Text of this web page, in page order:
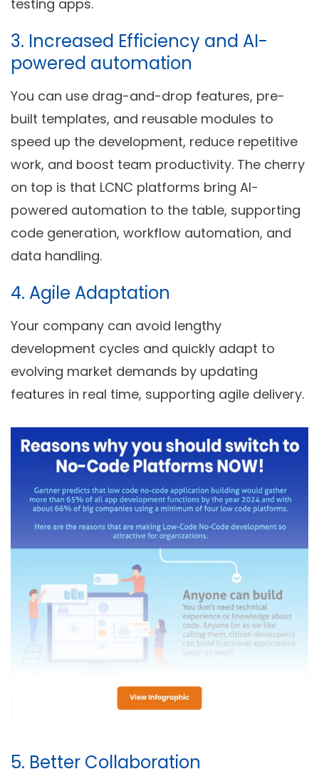
testing apps.
3. Increased Efficiency and AI-
powered automation
You can use drag-and-drop features, pre-
built templates, and reusable modules to
speed up the development, reduce repetitive
work, and boost team productivity. The cherry
on top is that LCNC platforms bring AI-
powered automation to the table, supporting
code generation, workflow automation, and
data handling.
4. Agile Adaptation
Your company can avoid lengthy
development cycles and quickly adapt to
evolving market demands by updating
features in real time, supporting agile delivery.
5. Better Collaboration